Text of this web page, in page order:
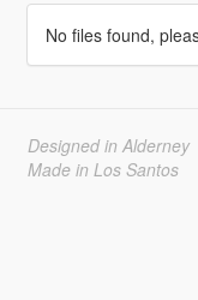
No files found,
Designed in Alderney
Made in Los Santos